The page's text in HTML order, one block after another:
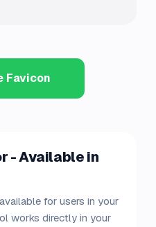
Favicon
- Available in
for users in your
works directly in your